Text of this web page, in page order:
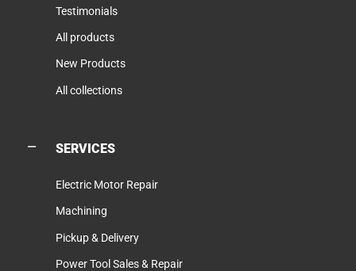
Testimonials
All products
New Products
All collections
SERVICES
Electric Motor Repair
Machining
Pickup & Delivery
Power Tool Sales & Repair